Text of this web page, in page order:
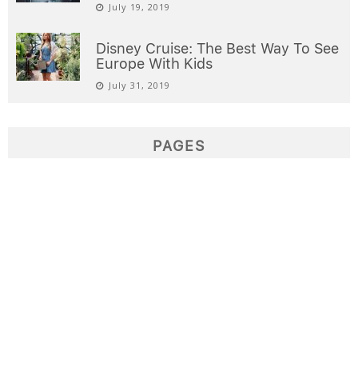
July 19, 2019
Disney Cruise: The Best Way To See
Europe With Kids
July 31, 2019
PAGES